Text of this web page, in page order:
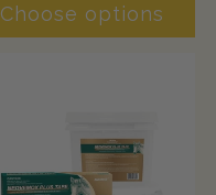
Choose options